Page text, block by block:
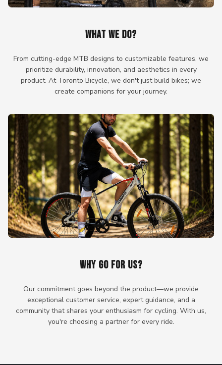
WHAT WE DO?
From cutting-edge MTB designs to customizable features, we
prioritize durability, innovation, and aesthetics in every
product. At Toronto Bicycle, we don't just build bikes; we
create companions for your journey.
WHY GO FOR US?
Our commitment goes beyond the product—we provide
exceptional customer service, expert guidance, and a
community that shares your enthusiasm for cycling. With us,
you're choosing a partner for every ride.